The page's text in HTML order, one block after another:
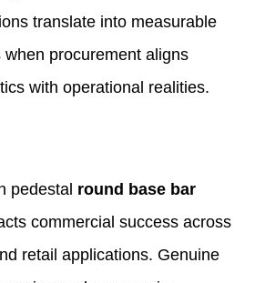
translate into measurable
when procurement aligns
with operational realities.
pedestal round base bar
commercial success across
retail applications. Genuine